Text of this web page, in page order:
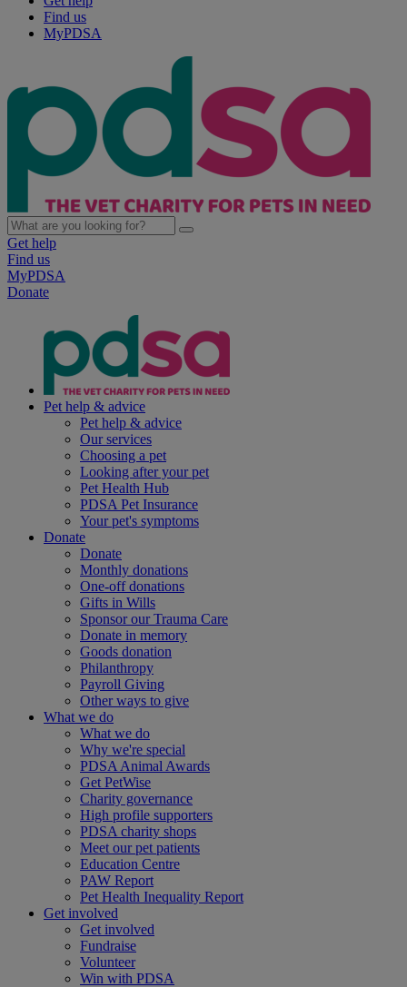
Find us
MyPDSA
Get help
Find us
MyPDSA
Donate
Pet help & advice
Pet help & advice
Our services
Choosing a pet
Looking after your pet
Pet Health Hub
PDSA Pet Insurance
Your pet's symptoms
Donate
Donate
Monthly donations
One-off donations
Gifts in Wills
Sponsor our Trauma Care
Donate in memory
Goods donation
Philanthropy
Payroll Giving
Other ways to give
What we do
What we do
Why we're special
PDSA Animal Awards
Get PetWise
Charity governance
High profile supporters
PDSA charity shops
Meet our pet patients
Education Centre
PAW Report
Pet Health Inequality Report
Get involved
Get involved
Fundraise
Volunteer
Win with PDSA